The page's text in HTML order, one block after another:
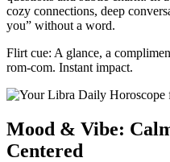
cozy connections, deep
you” without a word.
Flirt cue: A glance, a
rom-com. Instant impact.
Mood & Vibe:
Centered